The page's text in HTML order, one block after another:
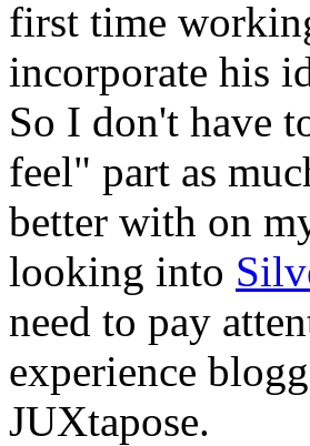
first time
incorporate his
So I don't have
feel" part as
better with on
looking into
need to pay
experience
JUXtapose.